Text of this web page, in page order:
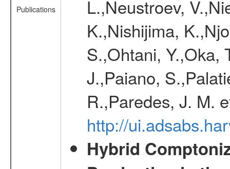
Publications
L.,Neustroev,
K.,Nishijima,
S.,Ohtani, Y.,Oka,
J.,Paiano,
R.,Paredes, J. M.
http://
Hybrid